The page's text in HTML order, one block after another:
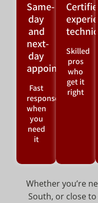
Same-
day
and
next-
day
appointments
Fast
response
when
you
need
it
Certified,
Skilled
pros
who
get it
right
Whether you’re
South, or close